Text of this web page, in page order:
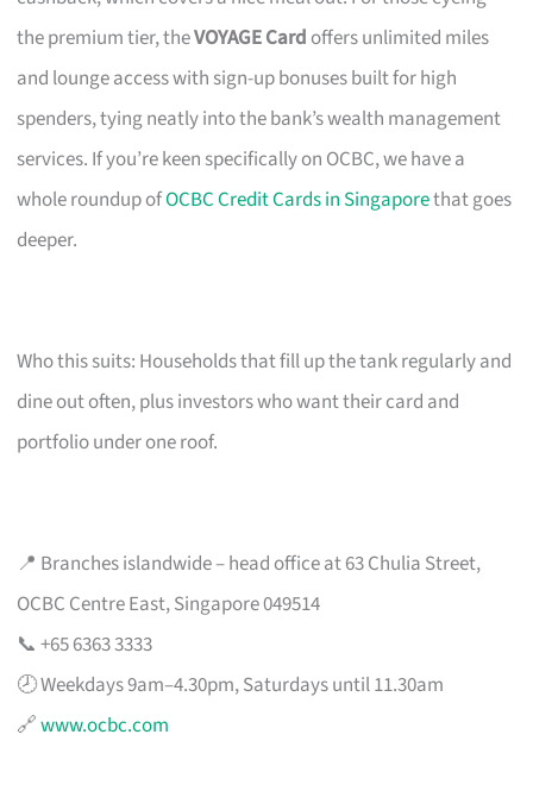
the premium tier, theVOYAGE Card offers unlimited miles
and lounge access with sign-up bonuses built for high
spenders, tying neatly into the bank’s wealth management
services. If you’re keen specifically on OCBC, we have a
whole roundup ofOCBC Credit Cards in Singaporethat goes
deeper.
Who this suits: Households that fill up the tank regularly and
dine out often, plus investors who want their card and
portfolio under one roof.
📍 Branches islandwide – head office at 63 Chulia Street,
OCBC Centre East, Singapore 049514
📞 +65 6363 3333
🕗 Weekdays 9am–4.30pm, Saturdays until 11.30am
🔗www.ocbc.com